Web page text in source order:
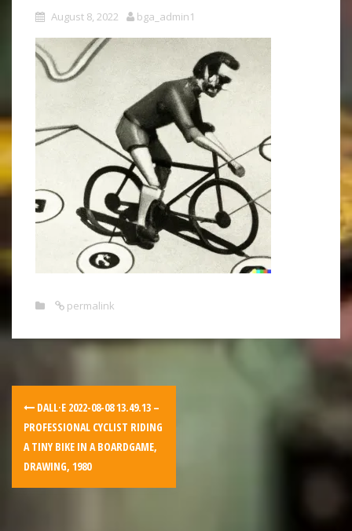
August 8, 2022 bga_admin1
permalink
DALL·E 2022-08-08 13.49.13 –
PROFESSIONAL CYCLIST RIDING
A TINY BIKE IN A BOARDGAME,
DRAWING, 1980